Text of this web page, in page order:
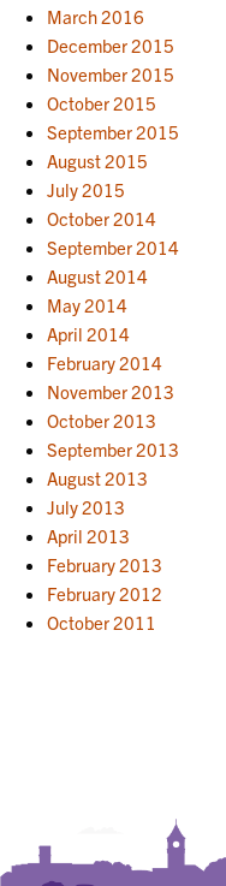
March 2016
December 2015
November 2015
October 2015
September 2015
August 2015
July 2015
October 2014
September 2014
August 2014
May 2014
April 2014
February 2014
November 2013
October 2013
September 2013
August 2013
July 2013
April 2013
February 2013
February 2012
October 2011